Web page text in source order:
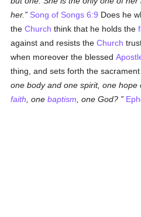
her.
Song of Songs 6:9 Does he
theChurch think that he holds the
against and resists theChurch
when moreover the blessed
thing, and sets forth the sacrament
one body and one spirit, one
faith , onebaptism , one God?